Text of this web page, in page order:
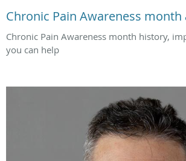
Chronic Pain Awareness month
Chronic Pain Awareness month history,
you can help